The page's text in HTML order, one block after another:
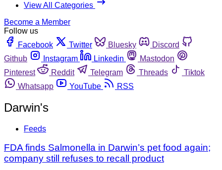
View All Categories
Become a Member
Follow us
Facebook
Twitter Bluesky
Discord
Github
Instagram Linkedin
Mastodon
Pinterest
Reddit Telegram Threads
Tiktok
Whatsapp
YouTube RSS
Darwin's
Feeds
FDA finds Salmonella in Darwin’s pet food again;
company still refuses to recall product